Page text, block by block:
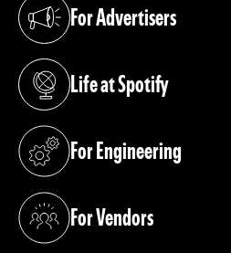
For Advertisers
(opens in a new tab)
Life at Spotify
(opens in a new tab)
For Engineering
(opens in a new tab)
For Vendors
(opens in a new tab)